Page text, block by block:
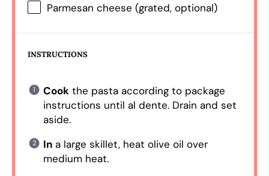
Parmesan cheese (grated, optional)
INSTRUCTIONS
Cookthe pasta according to package
instructions until al dente. Drain and set
aside.
Ina large skillet, heat olive oil over
medium heat.